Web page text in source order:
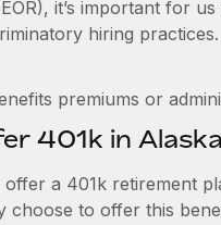
it’s important for
hiring
premiums or
401k in
a 401k retirement
choose to offer this